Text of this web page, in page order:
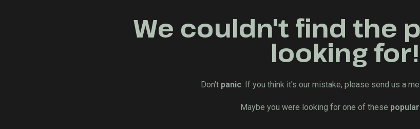
We couldn't find the
looking for!
Don't panic. If you think it's our mistake, please send us a
Maybe you were looking for one of these